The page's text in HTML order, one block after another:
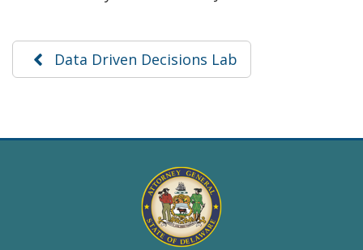
Data Driven Decisions Lab